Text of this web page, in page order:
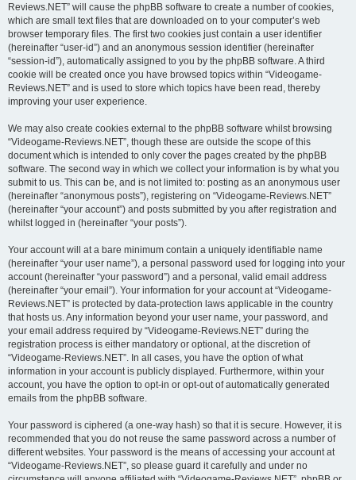
Reviews.NET” will cause the phpBB software to create a number of cookies,
which are small text files that are downloaded on to your computer’s web
browser temporary files. The first two cookies just contain a user identifier
(hereinafter “user-id”) and an anonymous session identifier (hereinafter
“session-id”), automatically assigned to you by the phpBB software. A third
cookie will be created once you have browsed topics within “Videogame-
Reviews.NET” and is used to store which topics have been read, thereby
improving your user experience.
We may also create cookies external to the phpBB software whilst browsing
“Videogame-Reviews.NET”, though these are outside the scope of this
document which is intended to only cover the pages created by the phpBB
software. The second way in which we collect your information is by what you
submit to us. This can be, and is not limited to: posting as an anonymous user
(hereinafter “anonymous posts”), registering on “Videogame-Reviews.NET”
(hereinafter “your account”) and posts submitted by you after registration and
whilst logged in (hereinafter “your posts”).
Your account will at a bare minimum contain a uniquely identifiable name
(hereinafter “your user name”), a personal password used for logging into your
account (hereinafter “your password”) and a personal, valid email address
(hereinafter “your email”). Your information for your account at “Videogame-
Reviews.NET” is protected by data-protection laws applicable in the country
that hosts us. Any information beyond your user name, your password, and
your email address required by “Videogame-Reviews.NET” during the
registration process is either mandatory or optional, at the discretion of
“Videogame-Reviews.NET”. In all cases, you have the option of what
information in your account is publicly displayed. Furthermore, within your
account, you have the option to opt-in or opt-out of automatically generated
emails from the phpBB software.
Your password is ciphered (a one-way hash) so that it is secure. However, it is
recommended that you do not reuse the same password across a number of
different websites. Your password is the means of accessing your account at
“Videogame-Reviews.NET”, so please guard it carefully and under no